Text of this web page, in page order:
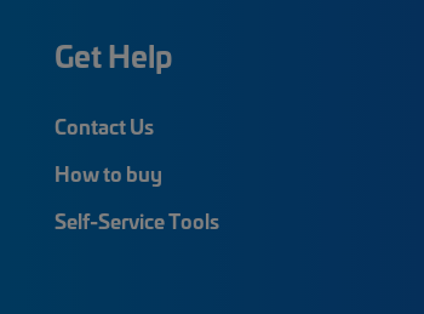
Get Help
Contact Us
How to buy
Self-Service Tools